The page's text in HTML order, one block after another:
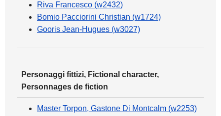
Riva Francesco (w2432)
Bomio Pacciorini Christian (w1724)
Gooris Jean-Hugues (w3027)
Personaggi fittizi, Fictional character,
Personnages de fiction
Master Torpon, Gastone Di Montcalm (w2253)